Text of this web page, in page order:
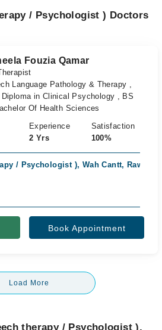
/ Psychologist ) Doctors
Fouzia Qamar
Language Pathology & Therapy ,
in Clinical Psychology , BS
Of Health Sciences
Experience
2 Yrs
Satisfaction
100%
/ Psychologist ), Wah Cantt,
Book Appointment
Load More
therapy / Psychologist ),